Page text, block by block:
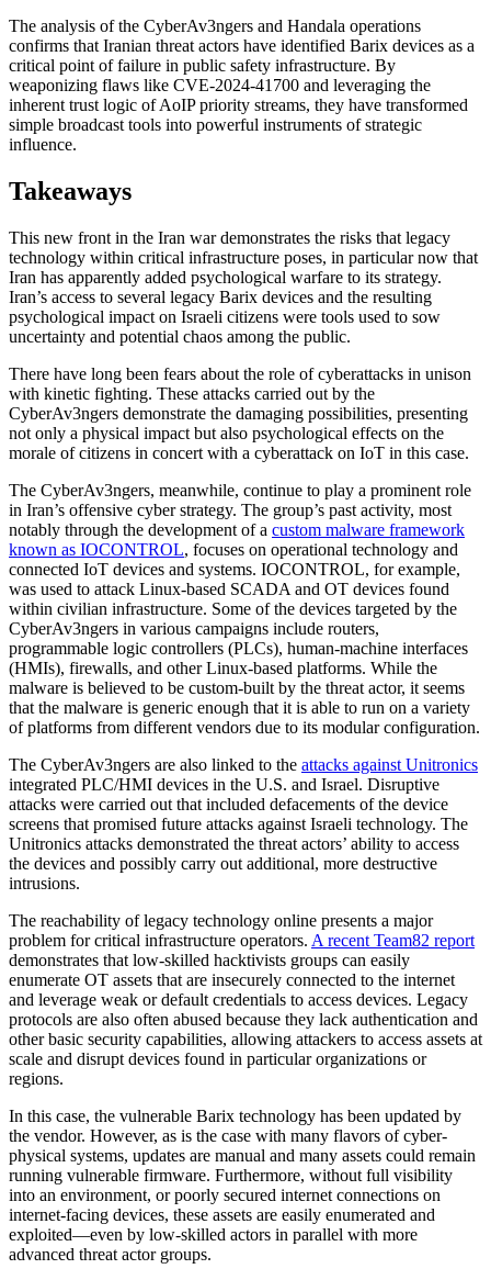
The analysis of the CyberAv3ngers and Handala operations
confirms that Iranian threat actors have identified Barix devices as a
critical point of failure in public safety infrastructure. By
weaponizing flaws like CVE-2024-41700 and leveraging the
inherent trust logic of AoIP priority streams, they have transformed
simple broadcast tools into powerful instruments of strategic
influence.
Takeaways
This new front in the Iran war demonstrates the risks that legacy
technology within critical infrastructure poses, in particular now that
Iran has apparently added psychological warfare to its strategy.
Iran’s access to several legacy Barix devices and the resulting
psychological impact on Israeli citizens were tools used to sow
uncertainty and potential chaos among the public.
There have long been fears about the role of cyberattacks in unison
with kinetic fighting. These attacks carried out by the
CyberAv3ngers demonstrate the damaging possibilities, presenting
not only a physical impact but also psychological effects on the
morale of citizens in concert with a cyberattack on IoT in this case.
The CyberAv3ngers, meanwhile, continue to play a prominent role
in Iran’s offensive cyber strategy. The group’s past activity, most
notably through the development of a custom malware framework
known as IOCONTROL, focuses on operational technology and
connected IoT devices and systems. IOCONTROL, for example,
was used to attack Linux-based SCADA and OT devices found
within civilian infrastructure. Some of the devices targeted by the
CyberAv3ngers in various campaigns include routers,
programmable logic controllers (PLCs), human-machine interfaces
(HMIs), firewalls, and other Linux-based platforms. While the
malware is believed to be custom-built by the threat actor, it seems
that the malware is generic enough that it is able to run on a variety
of platforms from different vendors due to its modular configuration.
The CyberAv3ngers are also linked to the attacks against Unitronics
integrated PLC/HMI devices in the U.S. and Israel. Disruptive
attacks were carried out that included defacements of the device
screens that promised future attacks against Israeli technology. The
Unitronics attacks demonstrated the threat actors’ ability to access
the devices and possibly carry out additional, more destructive
intrusions.
The reachability of legacy technology online presents a major
problem for critical infrastructure operators. A recent Team82 report
demonstrates that low-skilled hacktivists groups can easily
enumerate OT assets that are insecurely connected to the internet
and leverage weak or default credentials to access devices. Legacy
protocols are also often abused because they lack authentication and
other basic security capabilities, allowing attackers to access assets at
scale and disrupt devices found in particular organizations or
regions.
In this case, the vulnerable Barix technology has been updated by
the vendor. However, as is the case with many flavors of cyber-
physical systems, updates are manual and many assets could remain
running vulnerable firmware. Furthermore, without full visibility
into an environment, or poorly secured internet connections on
internet-facing devices, these assets are easily enumerated and
exploited—even by low-skilled actors in parallel with more
advanced threat actor groups.